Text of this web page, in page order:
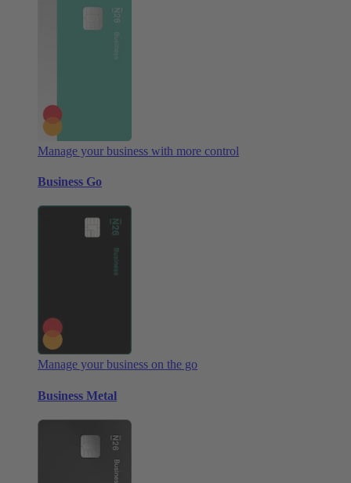
Manage your business with more control
Business Go
Manage your business on the go
Business Metal